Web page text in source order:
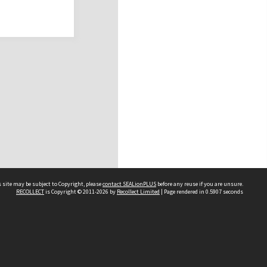
may be subject to Copyright, pleasecontact SEALionPLUS before any reuse if you are unsure.
RECOLLECTis Copyright © 2011-2026 by Recollect Limited | Page rendered in 0.5907 seconds